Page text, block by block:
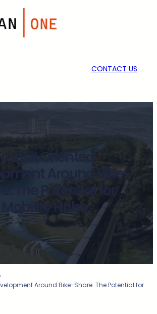
CONTACT US
Oriented
Around Bike-
The Potential for
Mobility Hubs
Around Bike-Share: The Potential for